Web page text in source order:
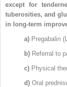
except for
tuberosities, and
in long-term
a) Pregabalin
b) Referral to
c) Physical
d) Oral